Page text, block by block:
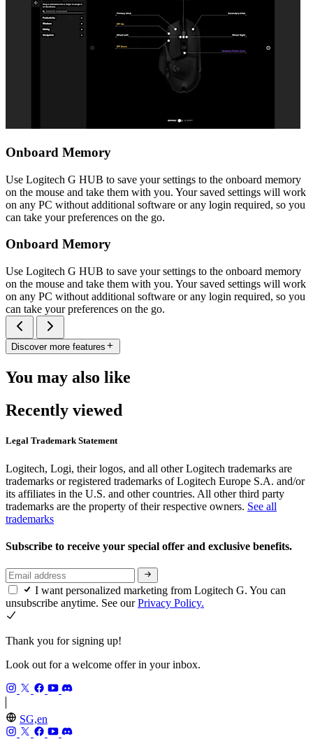
Onboard Memory
Use Logitech G HUB to save your settings to the onboard memory
on the mouse and take them with you. Your saved settings will work
on any PC without additional software or any login required, so you
can take your preferences on the go.
Onboard Memory
Use Logitech G HUB to save your settings to the onboard memory
on the mouse and take them with you. Your saved settings will work
on any PC without additional software or any login required, so you
can take your preferences on the go.
Discover more features
You may also like
Recently viewed
Legal Trademark Statement
Logitech, Logi, their logos, and all other Logitech trademarks are
trademarks or registered trademarks of Logitech Europe S.A. and/or
its affiliates in the U.S. and other countries. All other third party
trademarks are the property of their respective owners. See all
trademarks
Subscribe to receive your special offer and exclusive benefits.
I want personalized marketing from Logitech G. You can
unsubscribe anytime. See ourPrivacy Policy.
Thank you for signing up!
Look out for a welcome offer in your inbox.
SG,en